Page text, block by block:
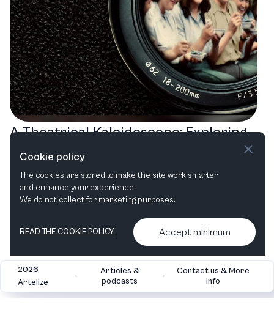
A Theatrical Kaleidoscope: Exploring
the Berkeley Repertory Theatre's
2025 Line-Up
Play Comedy Family
2026
Artelize
•
Articles &
podcasts
•
Contact us & More
info
Cookie policy
The cookies are stored to make the site work smarter
and enhance your experience.
We do not collect for marketing purposes.
READ THE COOKIE POLICY Accept minimum